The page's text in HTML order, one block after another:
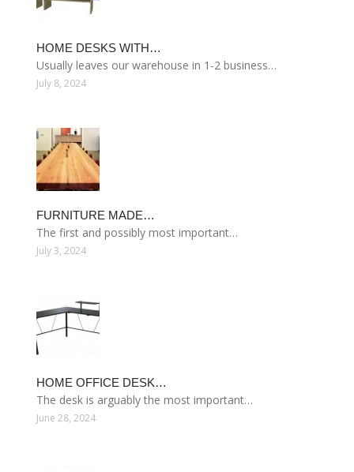
HOME DESKS WITH…
Usually leaves our warehouse in 1-2 business…
July 8, 2024
FURNITURE MADE…
The first and possibly most important…
July 3, 2024
HOME OFFICE DESK…
The desk is arguably the most important…
June 28, 2024